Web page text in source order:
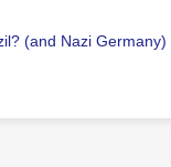
(and Nazi Germany)